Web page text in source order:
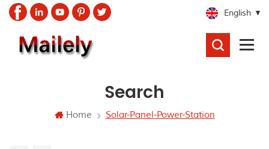
English
Search
Home Solar-Panel-Power-Station